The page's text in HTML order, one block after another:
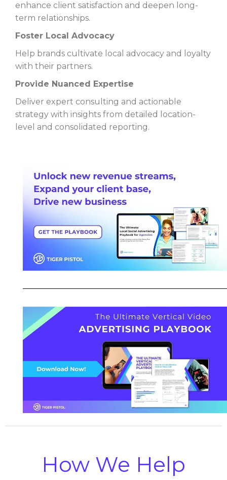
enhance client satisfaction and deepen long-
term relationships.
Foster Local Advocacy
Help brands cultivate local advocacy and loyalty
with their partners.
Provide Nuanced Expertise
Deliver expert consulting and actionable
strategy with insights from detailed location-
level and consolidated reporting.
How We Help